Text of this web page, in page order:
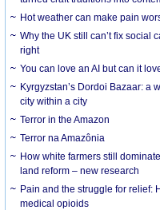
Hot weather can make pain
Why the UK still can’t fix social
right
You can love an AI but can it
Kyrgyzstan’s Dordoi Bazaar: a
city within a city
Terror in the Amazon
Terror na Amazônia
How white farmers still
land reform – new research
Pain and the struggle for relief:
medical opioids